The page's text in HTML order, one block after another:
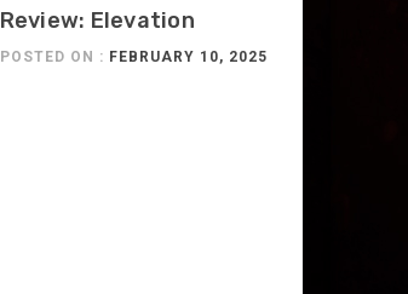
Review: Elevation
POSTED ON : FEBRUARY 10, 2025